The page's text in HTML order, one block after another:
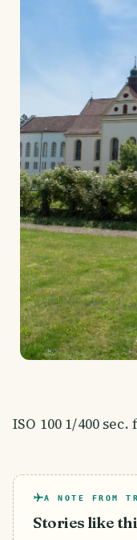
ISO 100 1/400 sec.
A NOTE FROM
Stories like